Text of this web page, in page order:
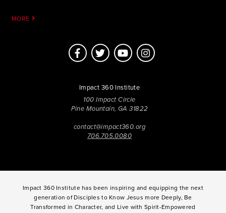
MORE
Impact 360 Institute
100 Impact Circle
Pine Mountain, GA 31822
contact@impact360.org
706.705.0080
Impact 360 Institute has been inspiring and equipping the next
generation of Disciples to Know Jesus more Deeply, Be
Transformed in Character, and Live with Spirit-Empowered